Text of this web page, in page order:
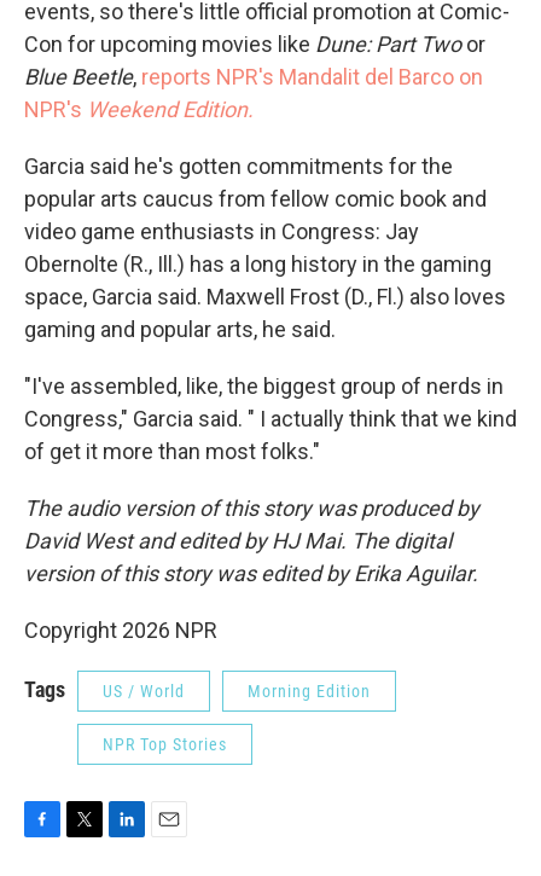
events, so there's little official promotion at Comic-
Con for upcoming movies like Dune: Part Twoor
Blue Beetle, reports NPR's Mandalit del Barco on
NPR's Weekend Edition.
Garcia said he's gotten commitments for the
popular arts caucus from fellow comic book and
video game enthusiasts in Congress: Jay
Obernolte (R., Ill.) has a long history in the gaming
space, Garcia said. Maxwell Frost (D., Fl.) also loves
gaming and popular arts, he said.
"I've assembled, like, the biggest group of nerds in
Congress," Garcia said. " I actually think that we kind
of get it more than most folks."
The audio version of this story was produced by
David West and edited by HJ Mai. The digital
version of this story was edited by Erika Aguilar.
Copyright 2026 NPR
Tags US / World Morning Edition
NPR Top Stories